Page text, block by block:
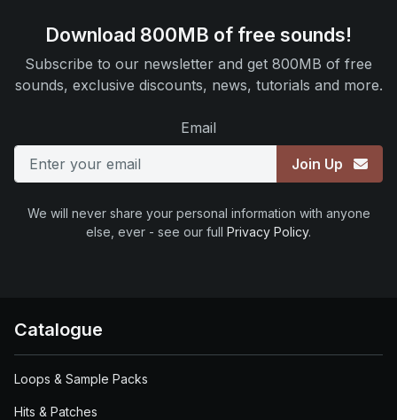
Download 800MB of free sounds!
Subscribe to our newsletter and get 800MB of free
sounds, exclusive discounts, news, tutorials and more.
Email
Join Up
We will never share your personal information with anyone
else, ever - see our full Privacy Policy.
Catalogue
Loops & Sample Packs
Hits & Patches